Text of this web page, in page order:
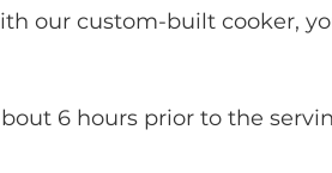
our custom-built cooker,
6 hours prior to the